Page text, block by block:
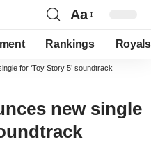
Aa
Rankings Royals
for ‘Toy Story 5’ soundtrack
new single